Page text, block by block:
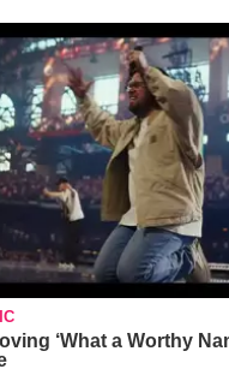
‘What a Worthy